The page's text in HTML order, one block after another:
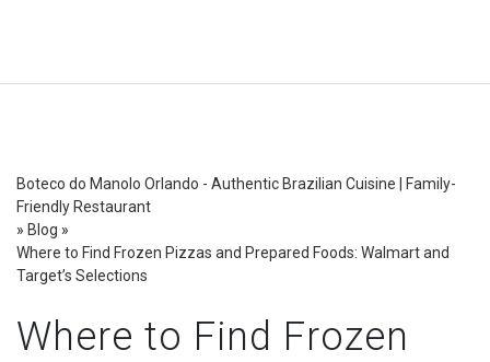
Boteco do Manolo Orlando - Authentic Brazilian Cuisine | Family-
Friendly Restaurant
» Blog »
Where to Find Frozen Pizzas and Prepared Foods: Walmart and
Target’s Selections
Where to Find Frozen